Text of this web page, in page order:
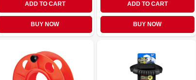
ADD TO CART
BUY NOW
ADD TO CART
BUY NOW